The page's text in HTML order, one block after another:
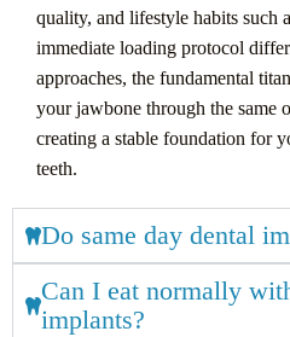
quality, and lifestyle habits such
immediate loading protocol
approaches, the fundamental
your jawbone through the same
creating a stable foundation for
teeth.
Do same day dental
Can I eat normally
implants?